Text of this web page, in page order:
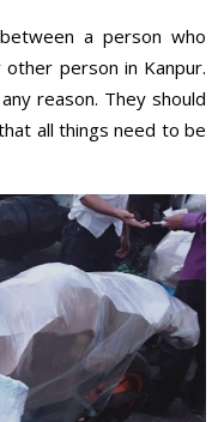
a person who
person in Kanpur.
reason. They should
all things need to be